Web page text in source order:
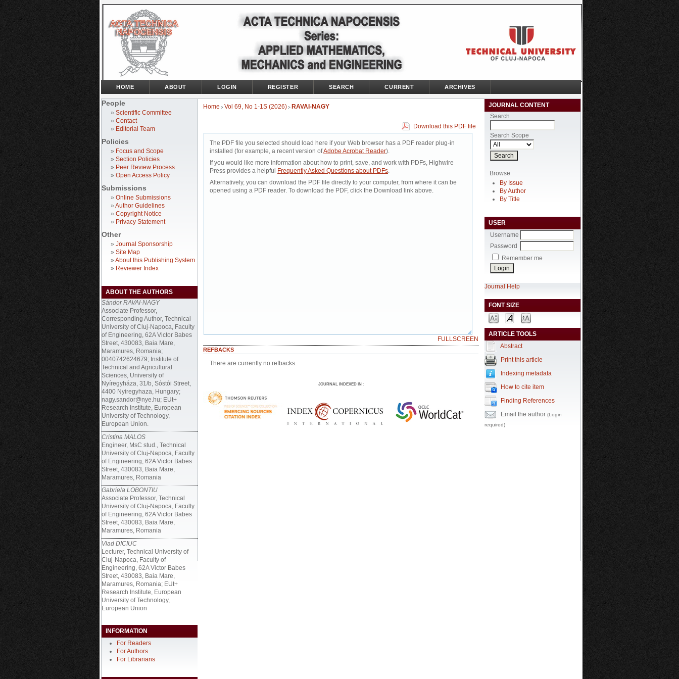
People
» Scientific Committee
» Contact
» Editorial Team
Policies
» Focus and Scope
» Section Policies
» Peer Review Process
» Open Access Policy
Submissions
» Online Submissions
» Author Guidelines
» Copyright Notice
» Privacy Statement
Other
» Journal Sponsorship
» Site Map
» About this Publishing System
» Reviewer Index
ABOUT THE AUTHORS
Sándor RAVAI-NAGY
Associate Professor,
Corresponding Author, Technical
University of Cluj-Napoca, Faculty
of Engineering, 62A Victor Babes
Street, 430083, Baia Mare,
Maramures, Romania;
0040742624679; Institute of
Technical and Agricultural
Sciences, University of
Nyíregyháza, 31/b, Sóstói Street,
4400 Nyiregyhaza, Hungary;
nagy.sandor@nye.hu; EUt+
Research Institute, European
University of Technology,
European Union.
Cristina MALOS
Engineer, MsC stud., Technical
University of Cluj-Napoca, Faculty
of Engineering, 62A Victor Babes
Street, 430083, Baia Mare,
Maramures, Romania
Gabriela LOBONTIU
Associate Professor, Technical
University of Cluj-Napoca, Faculty
of Engineering, 62A Victor Babes
Street, 430083, Baia Mare,
Maramures, Romania
Vlad DICIUC
Lecturer, Technical University of
Cluj-Napoca, Faculty of
Engineering, 62A Victor Babes
Street, 430083, Baia Mare,
Maramures, Romania; EUt+
Research Institute, European
University of Technology,
European Union
INFORMATION
For Readers
For Authors
For Librarians
JOURNAL CONTENT
Search
Search Scope
Browse
By Issue
By Author
By Title
USER
Username
Password
Remember me
Journal Help
FONT SIZE
ARTICLE TOOLS
Abstract
Print this article
Indexing metadata
How to cite item
Finding References
Email the author (Login
required)
HOME ABOUT LOGIN REGISTER SEARCH CURRENT ARCHIVES
Home > Vol 69, No 1-1S (2026) > RAVAI-NAGY
Download this PDF file
The PDF file you selected should load here if your Web browser has a PDF reader plug-in
installed (for example, a recent version ofAdobe Acrobat Reader).
If you would like more information about how to print, save, and work with PDFs, Highwire
Press provides a helpful
Frequently Asked Questions about PDFs.
Alternatively, you can download the PDF file directly to your computer, from where it can be
opened using a PDF reader. To download the PDF, click the Download link above.
FULLSCREEN
REFBACKS
There are currently no refbacks.
JOURNAL INDEXED IN: